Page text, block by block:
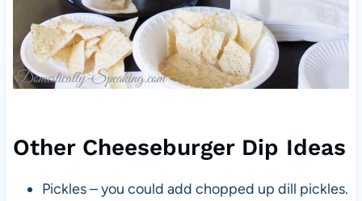
Other Cheeseburger Dip Ideas
Pickles – you could add chopped up dill pickles.